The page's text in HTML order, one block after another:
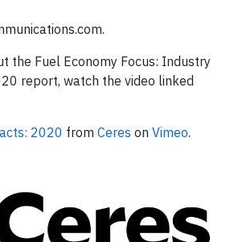
.
the Fuel Economy Focus: Industry
report, watch the video linked
2020 from Ceres on Vimeo.